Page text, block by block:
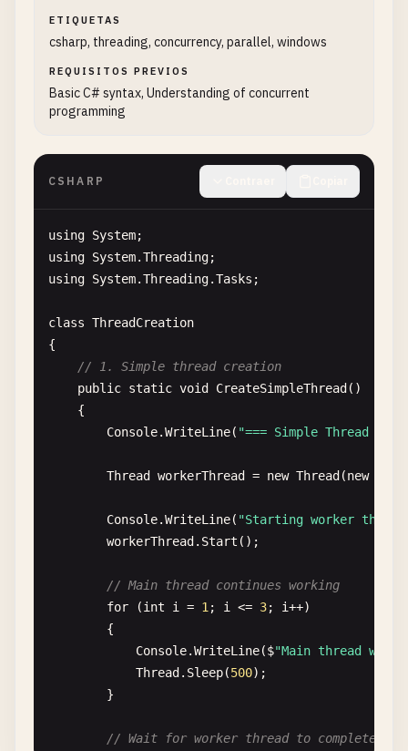
ETIQUETAS
csharp, threading, concurrency, parallel, windows
REQUISITOS PREVIOS
Basic C# syntax, Understanding of concurrent
programming
CSHARP
using System
using System.Threading
using System.Threading.Tasks ;
class ThreadCreation
{
// 1. Simple thread creation
public static void CreateSimpleThread ()
    {
Console.WriteLine( "=== Simple Thread
Thread workerThread = new Thread (new
Console.WriteLine( "Starting worker
workerThread . Start ();
// Main thread continues working
for
(int i = 1 ; i <= 3; i++)
        {
Console.WriteLine($"Main thread
Thread . Sleep(500);
        }
// Wait for worker thread to complete